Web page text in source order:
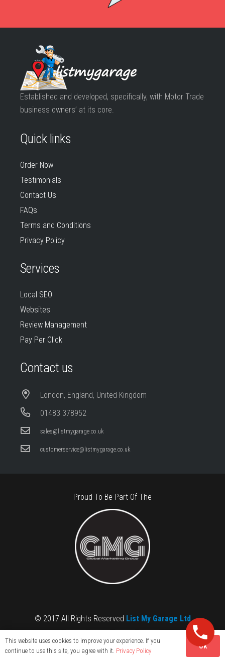
Established and developed, specifically, with Motor Trade
business owners’ at its core.
Quick links
Order Now
Testimonials
Contact Us
FAQs
Terms and Conditions
Privacy Policy
Services
Local SEO
Websites
Review Management
Pay Per Click
Contact us
London, England, United Kingdom
01483 378952
sales@listmygarage.co.uk
customerservice@listmygarage.co.uk
Proud To Be Part Of The
© 2017 All Rights Reserved List My Garage Ltd
This website uses cookies to improve your experience. If you
continue to use this site, you agree with it. Privacy Policy
OK